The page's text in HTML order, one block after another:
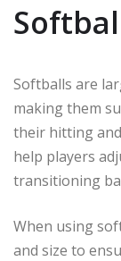
Softballs are
making them
their hitting
help players
transitioning
When using
and size to